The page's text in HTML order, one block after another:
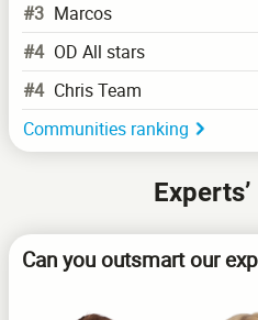
#3 Marcos
#4 OD All stars
#4 Chris Team
Communities ranking
Can you outsmart our